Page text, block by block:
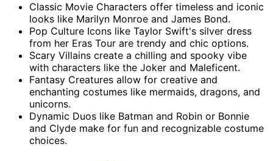
Classic Movie Characters offer timeless and iconic
looks like Marilyn Monroe and James Bond.
Pop Culture Icons like Taylor Swift's silver dress
from her Eras Tour are trendy and chic options.
Scary Villains create a chilling and spooky vibe
with characters like the Joker and Maleficent.
Fantasy Creatures allow for creative and
enchanting costumes like mermaids, dragons, and
unicorns.
Dynamic Duos like Batman and Robin or Bonnie
and Clyde make for fun and recognizable costume
choices.